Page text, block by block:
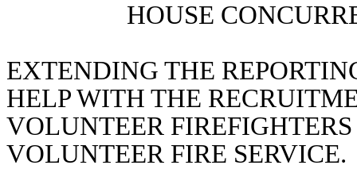
HOUSE
EXTENDING THE
HELP WITH THE
VOLUNTEER
VOLUNTEER FIRE SERVICE.